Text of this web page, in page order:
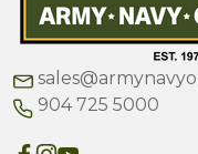
904 725 5000